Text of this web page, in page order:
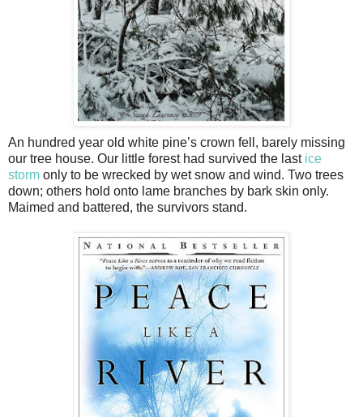
An hundred year old white pine’s crown fell, barely missing
our tree house. Our little forest had survived the last ice
storm only to be wrecked by wet snow and wind. Two trees
down; others hold onto lame branches by bark skin only.
Maimed and battered, the survivors stand.